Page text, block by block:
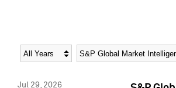
Year Category
Jul 29, 2026